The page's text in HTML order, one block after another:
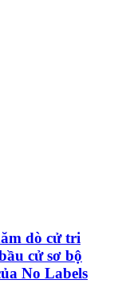
dò cử tri
cử sơ bộ
No Labels